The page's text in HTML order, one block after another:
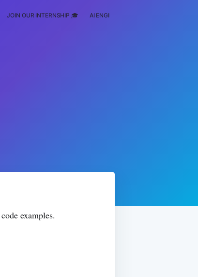
JOIN OUR INTERNSHIP 🎓 AI ENGINEERING
examples.